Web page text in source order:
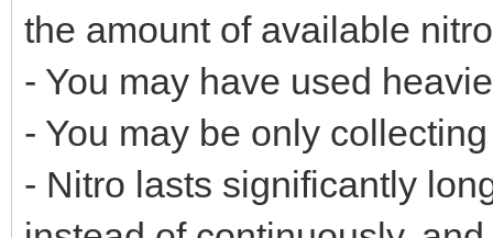
the amount of available
- You may have used
- You may be only
- Nitro lasts significantly